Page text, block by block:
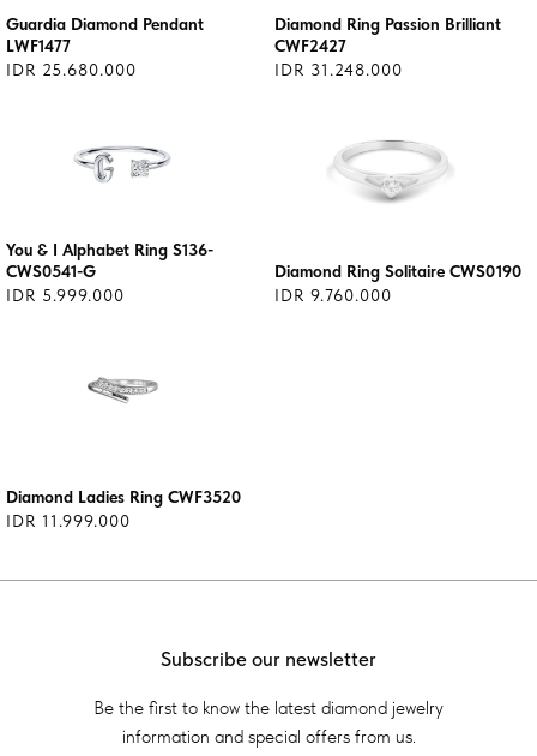
Guardia Diamond Pendant
LWF1477
IDR 25.680.000
Diamond Ring Passion Brilliant
CWF2427
IDR 31.248.000
You & I Alphabet Ring S136-
CWS0541-G
IDR 5.999.000
Diamond Ring Solitaire CWS0190
IDR 9.760.000
Diamond Ladies Ring CWF3520
IDR 11.999.000
Subscribe our newsletter
Be the first to know the latest diamond jewelry
information and special offers from us.